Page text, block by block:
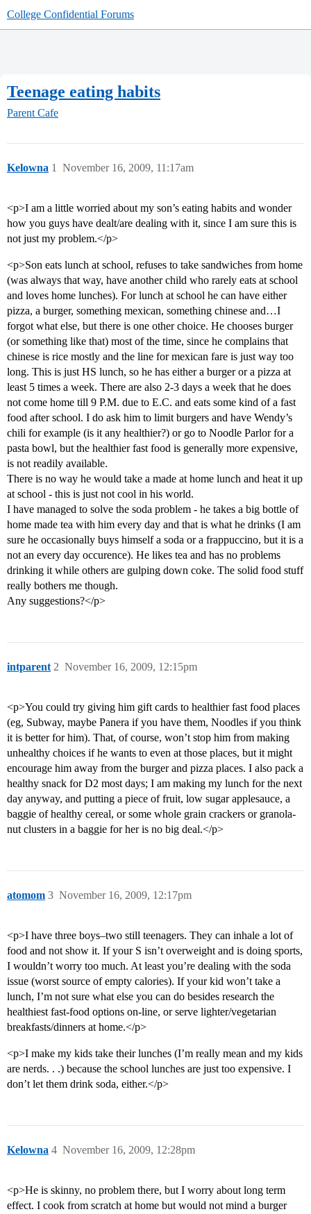
College Confidential Forums
Teenage eating habits
Parent Cafe
Kelowna November 16, 2009, 11:17am
1
<p>I am a little worried about my son’s eating habits and wonder
how you guys have dealt/are dealing with it, since I am sure this is
not just my problem.</p>
<p>Son eats lunch at school, refuses to take sandwiches from home
(was always that way, have another child who rarely eats at school
and loves home lunches). For lunch at school he can have either
pizza, a burger, something mexican, something chinese and…I
forgot what else, but there is one other choice. He chooses burger
(or something like that) most of the time, since he complains that
chinese is rice mostly and the line for mexican fare is just way too
long. This is just HS lunch, so he has either a burger or a pizza at
least 5 times a week. There are also 2-3 days a week that he does
not come home till 9 P.M. due to E.C. and eats some kind of a fast
food after school. I do ask him to limit burgers and have Wendy’s
chili for example (is it any healthier?) or go to Noodle Parlor for a
pasta bowl, but the healthier fast food is generally more expensive,
is not readily available.
There is no way he would take a made at home lunch and heat it up
at school - this is just not cool in his world.
I have managed to solve the soda problem - he takes a big bottle of
home made tea with him every day and that is what he drinks (I am
sure he occasionally buys himself a soda or a frappuccino, but it is a
not an every day occurence). He likes tea and has no problems
drinking it while others are gulping down coke. The solid food stuff
really bothers me though.
Any suggestions?</p>
intparent November 16, 2009, 12:15pm
2
<p>You could try giving him gift cards to healthier fast food places
(eg, Subway, maybe Panera if you have them, Noodles if you think
it is better for him). That, of course, won’t stop him from making
unhealthy choices if he wants to even at those places, but it might
encourage him away from the burger and pizza places. I also pack a
healthy snack for D2 most days; I am making my lunch for the next
day anyway, and putting a piece of fruit, low sugar applesauce, a
baggie of healthy cereal, or some whole grain crackers or granola-
nut clusters in a baggie for her is no big deal.</p>
atomom November 16, 2009, 12:17pm
3
<p>I have three boys–two still teenagers. They can inhale a lot of
food and not show it. If your S isn’t overweight and is doing sports,
I wouldn’t worry too much. At least you’re dealing with the soda
issue (worst source of empty calories). If your kid won’t take a
lunch, I’m not sure what else you can do besides research the
healthiest fast-food options on-line, or serve lighter/vegetarian
breakfasts/dinners at home.</p>
<p>I make my kids take their lunches (I’m really mean and my kids
are nerds. . .) because the school lunches are just too expensive. I
don’t let them drink soda, either.</p>
Kelowna November 16, 2009, 12:28pm
4
<p>He is skinny, no problem there, but I worry about long term
effect. I cook from scratch at home but would not mind a burger